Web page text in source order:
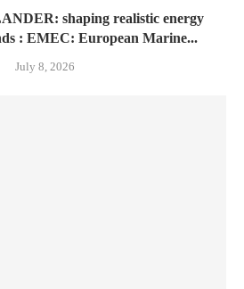
shaping realistic energy
: EMEC: European Marine...
July 8, 2026